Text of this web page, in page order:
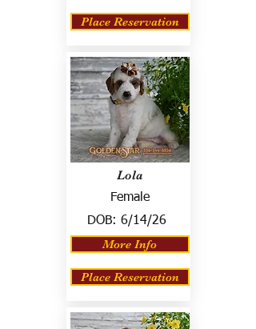
Place Reservation
Lola
Female
DOB: 6/14/26
More Info
Place Reservation